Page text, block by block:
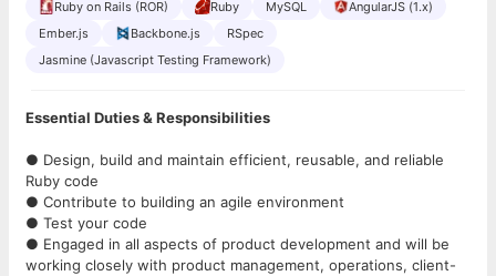
Ruby on Rails (ROR) Ruby MySQL
AngularJS (1.x)
Ember.js
Backbone.js
RSpec
Jasmine (Javascript Testing Framework)
Essential Duties & Responsibilities
● Design, build and maintain efficient, reusable, and reliable
Ruby code
● Contribute to building an agile environment
● Test your code
● Engaged in all aspects of product development and will be
working closely with product management, operations, client-